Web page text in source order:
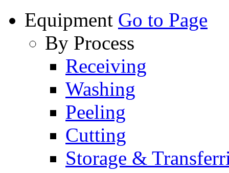
Equipment Go to Page
By Process
Receiving
Washing
Peeling
Cutting
Storage &